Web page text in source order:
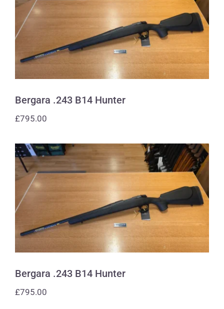
Bergara .243 B14 Hunter
Bergara .243 B14 Hunter
£795.00
Bergara .243 B14 Hunter
Bergara .243 B14 Hunter
£795.00